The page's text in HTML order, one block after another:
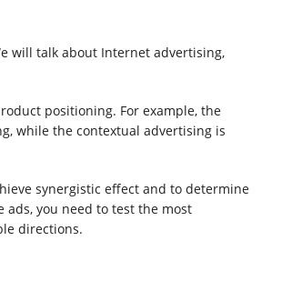
will talk about Internet advertising,
positioning. For example, the
while the contextual advertising is
synergistic effect and to determine
you need to test the most
directions.